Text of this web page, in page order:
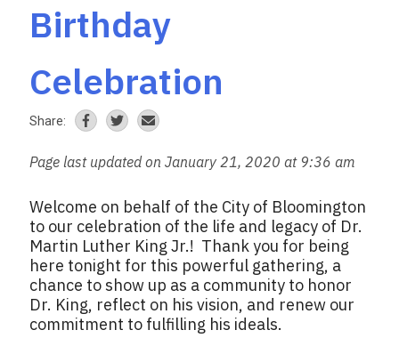
Birthday
Celebration
Share:
Page last updated on January 21, 2020 at 9:36 am
Welcome on behalf of the City of Bloomington
to our celebration of the life and legacy of Dr.
Martin Luther King Jr.! Thank you for being
here tonight for this powerful gathering, a
chance to show up as a community to honor
Dr. King, reflect on his vision, and renew our
commitment to fulfilling his ideals.